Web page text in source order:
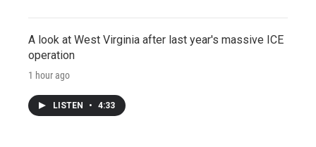
A look at West Virginia after last year's massive ICE
operation
1 hour ago
LISTEN • 4:33